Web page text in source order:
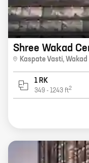
Shree Wakad
Kaspate Vasti, Wakad
1 RK
349 - 1243 ft2